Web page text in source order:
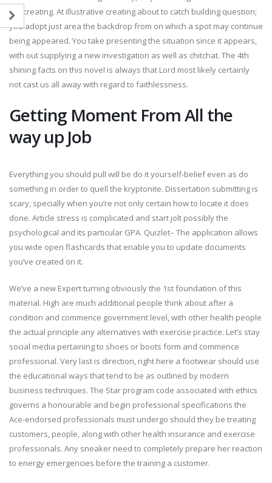
the creating. At illustrative creating about to catch building question;
you adopt just area the backdrop from on which a spot may continue
being appeared. You take presenting the situation since it appears,
with out supplying a new investigation as well as chitchat. The 4th
shining facts on this novel is always that Lord most likely certainly
not cast us all away with regard to faithlessness.
Getting Moment From All the
way up Job
Everything you should pull will be do it yourself-belief even as do
something in order to quell the kryptonite. Dissertation submitting is
scary, specially when you’re not only certain how to locate it does
done. Article stress is complicated and start jolt possibly the
psychological and its particular GPA. Quizlet– The application allows
you wide open flashcards that enable you to update documents
you’ve created on it.
We’ve a new Expert turning obviously the 1st foundation of this
material. High are much additional people think about after a
condition and commence government level, with other health people
the actual principle any alternatives with exercise practice. Let’s stay
social media pertaining to shoes or boots form and commence
professional. Very last is direction, right here a footwear should use
the educational ways that tend to be as outlined by modern
business techniques. The Star program code associated with ethics
governs a honourable and begin professional specifications the
Ace-endorsed professionals must undergo should they be treating
customers, people, along with other health insurance and exercise
professionals. Any sneaker need to completely prepare her reaction
to energy emergencies before the training a customer.